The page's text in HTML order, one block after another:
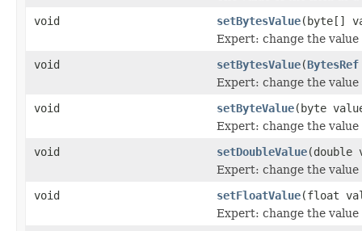
void
setBytesValue(byte[]
Expert: change the
void
setBytesValue(BytesRef
Expert: change the
void
setByteValue(byte
Expert: change the
void
setDoubleValue(double
Expert: change the
void
setFloatValue(float
Expert: change the